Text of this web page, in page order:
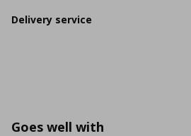
Delivery service
Goes well with